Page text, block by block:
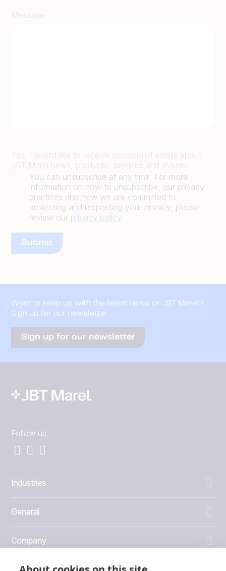
Message
Yes, I would like to receive occasional emails about
JBT Marel news, products, services and events.
You can unsubscribe at any time. For more
information on how to unsubscribe, our privacy
practices and how we are committed to
protecting and respecting your privacy, please
review our privacy policy.
Want to keep up with the latest news on JBT Marel?
Sign up for our newsletter
Sign up for our newsletter
Follow us
Industries
General
Company